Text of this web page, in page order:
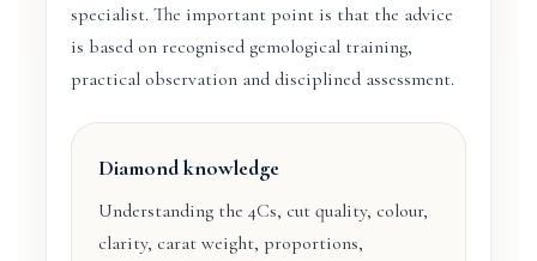
specialist. The important point is that the advice
is based on recognised gemological training,
practical observation and disciplined assessment.
Diamond knowledge
Understanding the 4Cs, cut quality, colour,
clarity, carat weight, proportions,